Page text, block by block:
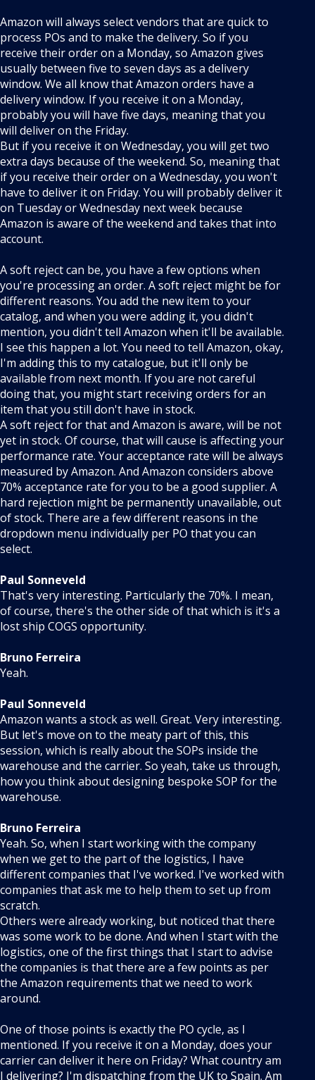
Amazon will always select vendors that are quick to
process POs and to make the delivery. So if you
receive their order on a Monday, so Amazon gives
usually between five to seven days as a delivery
window. We all know that Amazon orders have a
delivery window. If you receive it on a Monday,
probably you will have five days, meaning that you
will deliver on the Friday.
But if you receive it on Wednesday, you will get two
extra days because of the weekend. So, meaning that
if you receive their order on a Wednesday, you won't
have to deliver it on Friday. You will probably deliver it
on Tuesday or Wednesday next week because
Amazon is aware of the weekend and takes that into
account.
A soft reject can be, you have a few options when
you're processing an order. A soft reject might be for
different reasons. You add the new item to your
catalog, and when you were adding it, you didn't
mention, you didn't tell Amazon when it'll be available.
I see this happen a lot. You need to tell Amazon, okay,
I'm adding this to my catalogue, but it'll only be
available from next month. If you are not careful
doing that, you might start receiving orders for an
item that you still don't have in stock.
A soft reject for that and Amazon is aware, will be not
yet in stock. Of course, that will cause is affecting your
performance rate. Your acceptance rate will be always
measured by Amazon. And Amazon considers above
70% acceptance rate for you to be a good supplier. A
hard rejection might be permanently unavailable, out
of stock. There are a few different reasons in the
dropdown menu individually per PO that you can
select.
Paul Sonneveld
That's very interesting. Particularly the 70%. I mean,
of course, there's the other side of that which is it's a
lost ship COGS opportunity.
Bruno Ferreira
Yeah.
Paul Sonneveld
Amazon wants a stock as well. Great. Very interesting.
But let's move on to the meaty part of this, this
session, which is really about the SOPs inside the
warehouse and the carrier. So yeah, take us through,
how you think about designing bespoke SOP for the
warehouse.
Bruno Ferreira
Yeah. So, when I start working with the company
when we get to the part of the logistics, I have
different companies that I've worked. I've worked with
companies that ask me to help them to set up from
scratch.
Others were already working, but noticed that there
was some work to be done. And when I start with the
logistics, one of the first things that I start to advise
the companies is that there are a few points as per
the Amazon requirements that we need to work
around.
One of those points is exactly the PO cycle, as I
mentioned. If you receive it on a Monday, does your
carrier can deliver it here on Friday? What country am
I delivering? I'm dispatching from the UK to Spain. Am